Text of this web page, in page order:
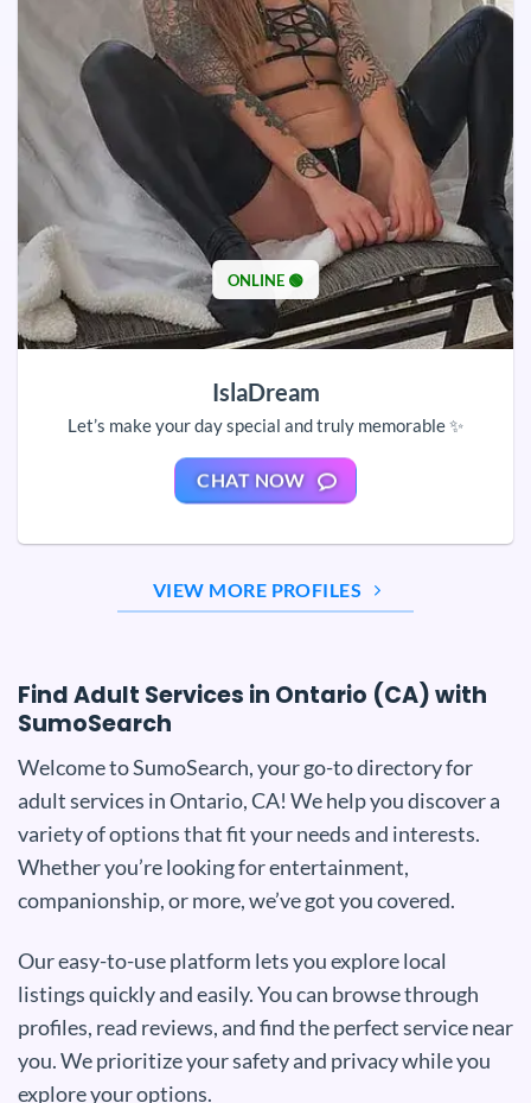
ONLINE 🟢
IslaDream
Let’s make your day special and truly memorable ✨
CHAT NOW
VIEW MORE PROFILES
Find Adult Services in Ontario (CA) with
SumoSearch
Welcome to SumoSearch, your go-to directory for
adult services in Ontario, CA! We help you discover a
variety of options that fit your needs and interests.
Whether you’re looking for entertainment,
companionship, or more, we’ve got you covered.
Our easy-to-use platform lets you explore local
listings quickly and easily. You can browse through
profiles, read reviews, and find the perfect service near
you. We prioritize your safety and privacy while you
explore your options.